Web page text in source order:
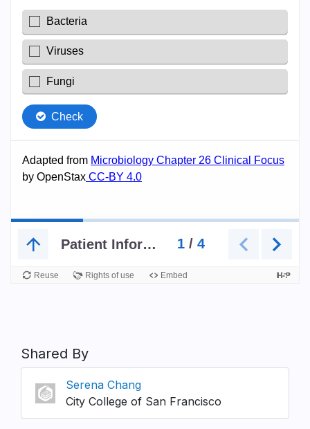
Shared By
Serena Chang
City College of San Francisco